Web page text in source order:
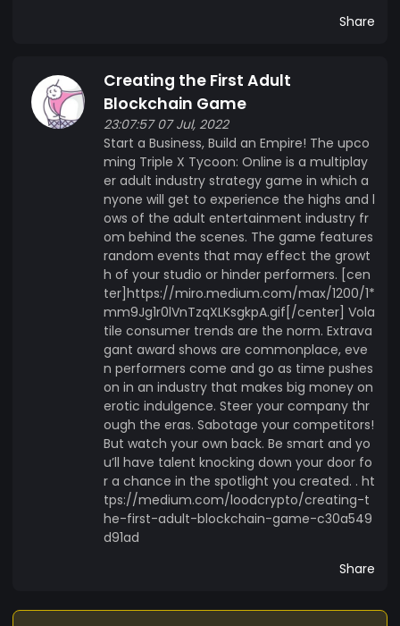
Share
Creating the First Adult
Blockchain Game
23:07:57 07 Jul, 2022
Start a Business, Build an Empire! The upco
ming Triple X Tycoon: Online is a multiplay
er adult industry strategy game in which a
nyone will get to experience the highs and l
ows of the adult entertainment industry fr
om behind the scenes. The game features
random events that may effect the growt
h of your studio or hinder performers. [cen
ter]https://miro.medium.com/max/1200/1*
mm9Jg1r0lVnTzqXLKsgkpA.gif[/center] Vola
tile consumer trends are the norm. Extrava
gant award shows are commonplace, eve
n performers come and go as time pushes
on in an industry that makes big money on
erotic indulgence. Steer your company thr
ough the eras. Sabotage your competitors!
But watch your own back. Be smart and yo
u’ll have talent knocking down your door fo
r a chance in the spotlight you created. . ht
tps://medium.com/loodcrypto/creating-t
he-first-adult-blockchain-game-c30a549
d91ad
Share